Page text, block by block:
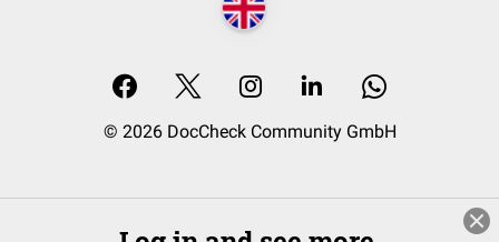
© 2026 DocCheck Community GmbH